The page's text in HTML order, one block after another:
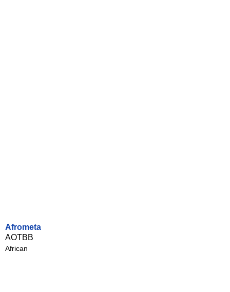
Afrometa
AOTBB
African